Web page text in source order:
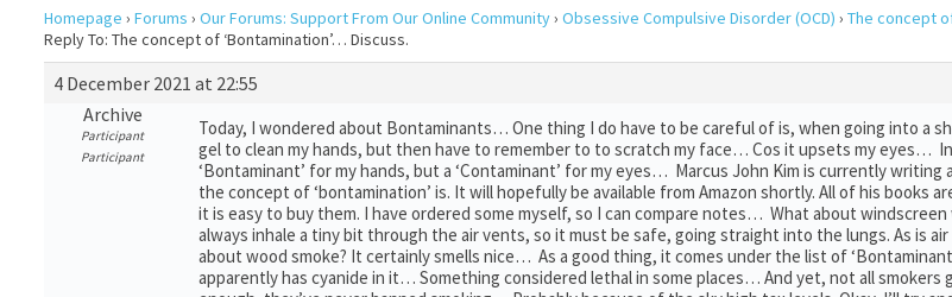
Homepage › Forums › Our Forums: Support From Our Online Community› Obsessive Compulsive Disorder (OCD) › The concept
Reply To: The concept of ‘Bontamination’… Discuss.
4 December 2021 at 22:55
Archive
Participant
Participant
Today, I wondered about Bontaminants… One thing I do have to be careful of is, when going into a
gel to clean my hands, but then have to remember to to scratch my face… Cos it upsets my eyes…
‘Bontaminant’ for my hands, but a ‘Contaminant’ for my eyes… Marcus John Kim is currently
the concept of ‘bontamination’ is. It will hopefully be available from Amazon shortly. All of his books
it is easy to buy them. I have ordered some myself, so I can compare notes… What about windscreen
always inhale a tiny bit through the air vents, so it must be safe, going straight into the lungs. As is
about wood smoke? It certainly smells nice… As a good thing, it comes under the list of
apparently has cyanide in it… Something considered lethal in some places… And yet, not all